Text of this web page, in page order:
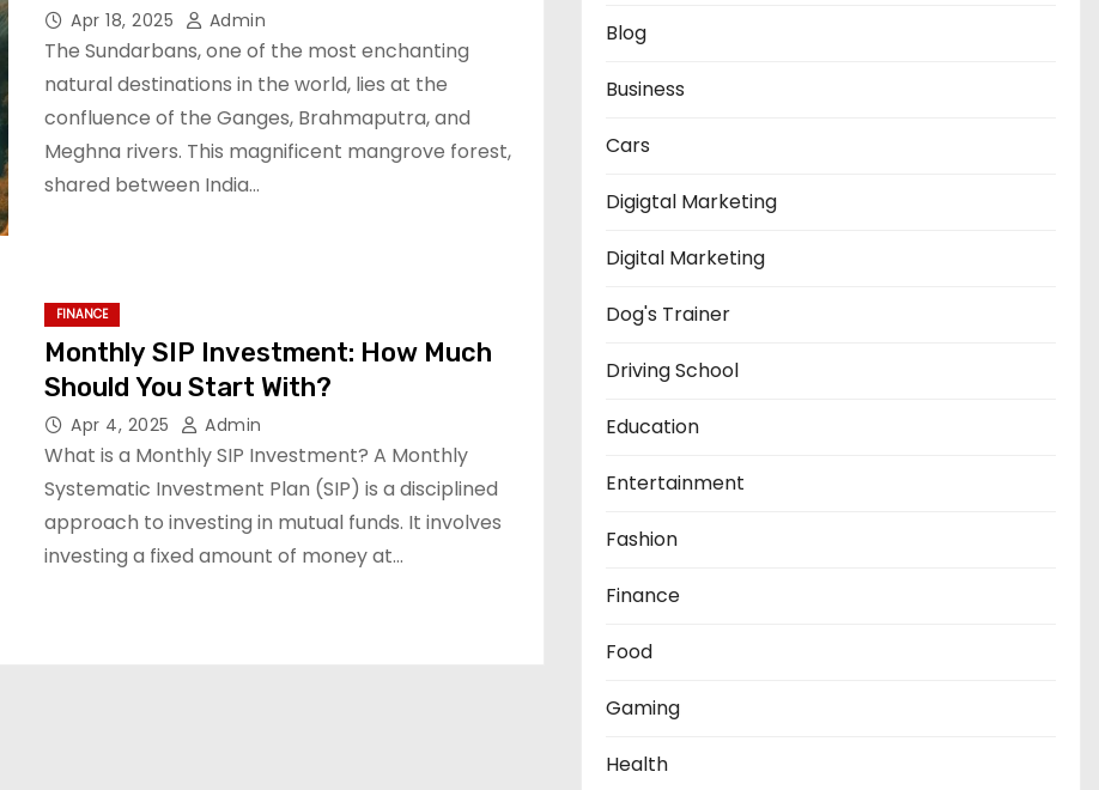
Apr 18, 2025 Admin
The Sundarbans, one of the most enchanting
natural destinations in the world, lies at the
confluence of the Ganges, Brahmaputra, and
Meghna rivers. This magnificent mangrove forest,
shared between India…
FINANCE
Monthly SIP Investment: How Much
Should You Start With?
Apr 4, 2025 Admin
What is a Monthly SIP Investment? A Monthly
Systematic Investment Plan (SIP) is a disciplined
approach to investing in mutual funds. It involves
investing a fixed amount of money at…
Blog
Business
Cars
Digigtal Marketing
Digital Marketing
Dog's Trainer
Driving School
Education
Entertainment
Fashion
Finance
Food
Gaming
Health